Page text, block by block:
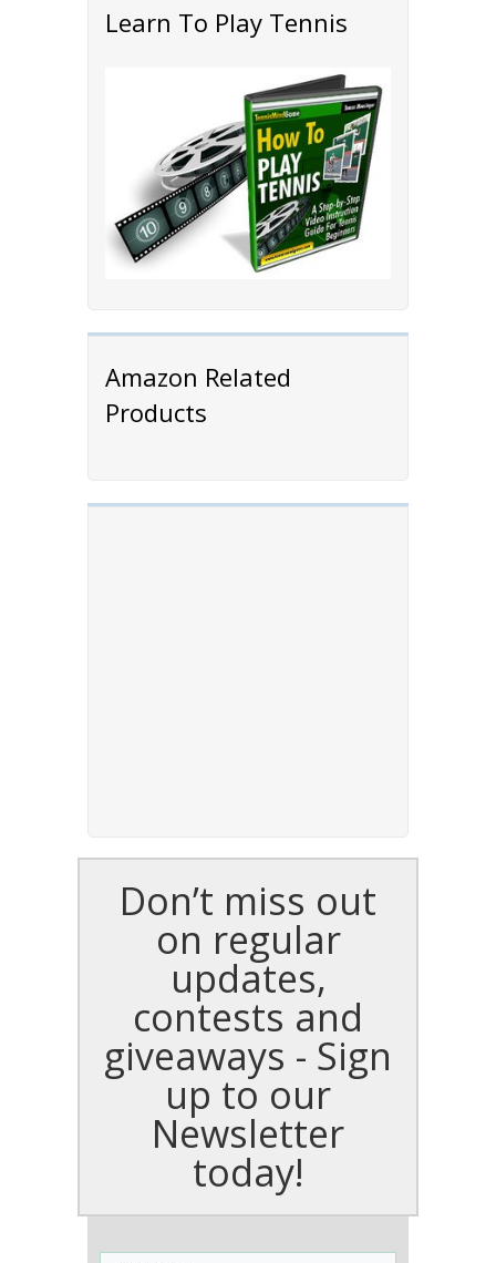
Learn To Play Tennis
Amazon Related
Products
Don’t miss out
on regular
updates,
contests and
giveaways - Sign
up to our
Newsletter
today!